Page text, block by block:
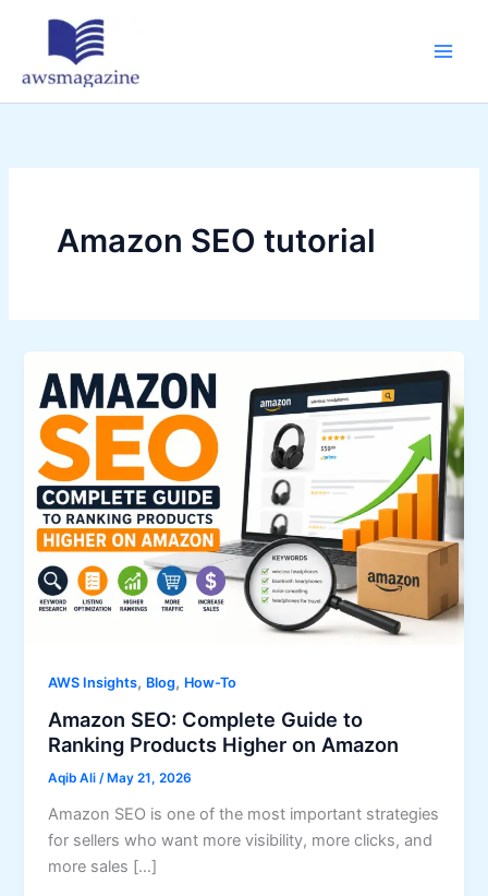
Amazon SEO tutorial
AWS Insights, Blog, How-To
Amazon SEO: Complete Guide to
Ranking Products Higher on Amazon
Aqib Ali/ May 21, 2026
Amazon SEO is one of the most important strategies
for sellers who want more visibility, more clicks, and
more sales […]